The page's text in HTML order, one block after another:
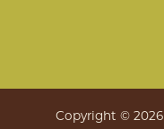
Copyright ©